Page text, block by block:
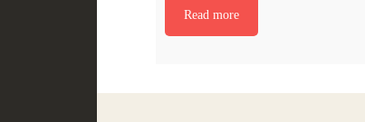
Read more